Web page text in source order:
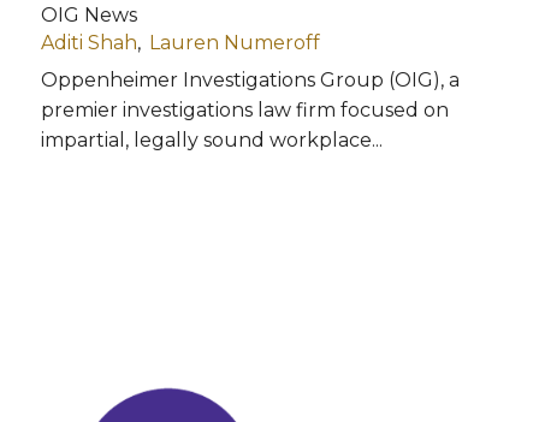
OIG News
Aditi Shah
Lauren Numeroff
Oppenheimer Investigations Group (OIG), a
premier investigations law firm focused on
impartial, legally sound workplace...